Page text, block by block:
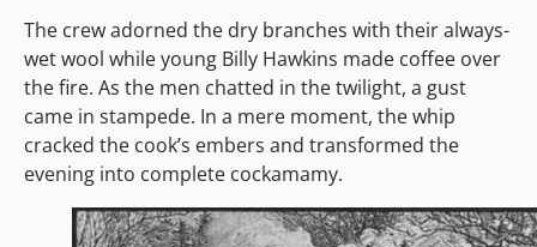
The crew adorned the dry branches with their always-
wet wool while young Billy Hawkins made coffee over
the fire. As the men chatted in the twilight, a gust
came in stampede. In a mere moment, the whip
cracked the cook’s embers and transformed the
evening into complete cockamamy.